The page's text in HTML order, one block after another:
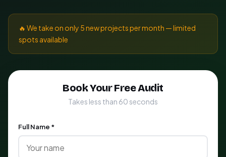
🔥 We take on only 5 new projects per month — limited
spots available
Book Your Free Audit
Takes less than 60 seconds
Full Name *